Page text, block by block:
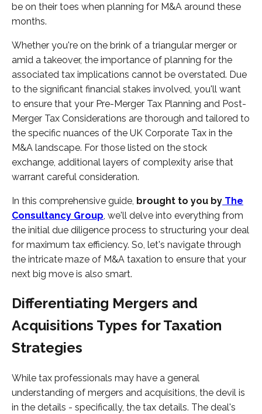
be on their toes when planning for M&A around these
months.
Whether you're on the brink of a triangular merger or
amid a takeover, the importance of planning for the
associated tax implications cannot be overstated. Due
to the significant financial stakes involved, you'll want
to ensure that your Pre-Merger Tax Planning and Post-
Merger Tax Considerations are thorough and tailored to
the specific nuances of the UK Corporate Tax in the
M&A landscape. For those listed on the stock
exchange, additional layers of complexity arise that
warrant careful consideration.
In this comprehensive guide, brought to you by The
Consultancy Group , we'll delve into everything from
the initial due diligence process to structuring your deal
for maximum tax efficiency. So, let's navigate through
the intricate maze of M&A taxation to ensure that your
next big move is also smart.
Differentiating Mergers and
Acquisitions Types for Taxation
Strategies
While tax professionals may have a general
understanding of mergers and acquisitions, the devil is
in the details - specifically, the tax details. The deal's